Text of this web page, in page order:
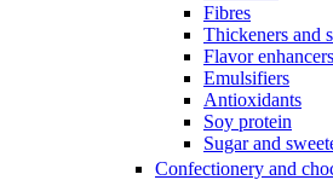
Fibres
Thickeners and
Flavor enhancers
Emulsifiers
Antioxidants
Soy protein
Sugar and
Confectionery and